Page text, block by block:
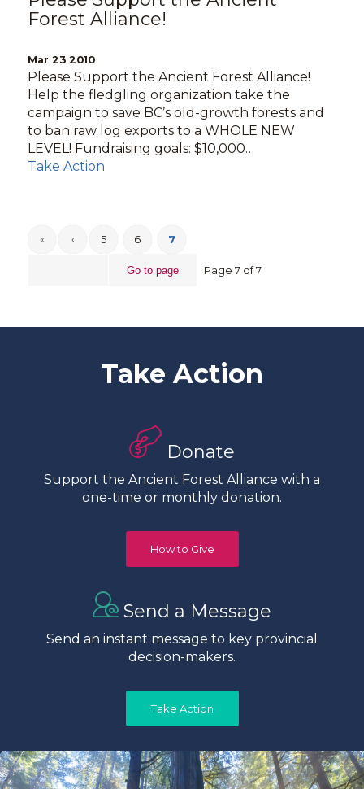
Forest Alliance!
Mar 23 2010
Please Support the Ancient Forest Alliance!
Help the fledgling organization take the
campaign to save BC’s old-growth forests and
to ban raw log exports to a WHOLE NEW
LEVEL! Fundraising goals: $10,000…
Take Action
Page 7 of 7
« ‹ 5 6 7
Take Action
Donate
Support the Ancient Forest Alliance with a
one-time or monthly donation.
How to Give
Send a Message
Send an instant message to key provincial
decision-makers.
Take Action